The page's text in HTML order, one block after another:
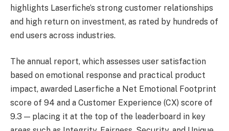
highlights Laserfiche’s strong customer relationships
and high return on investment, as rated by hundreds of
end users across industries.
The annual report, which assesses user satisfaction
based on emotional response and practical product
impact, awarded Laserfiche a Net Emotional Footprint
score of 94 and a Customer Experience (CX) score of
9.3 — placing it at the top of the leaderboard in key